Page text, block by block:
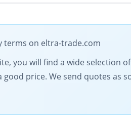
terms on eltra-trade.com
you will find a wide selection
price. We send quotes as